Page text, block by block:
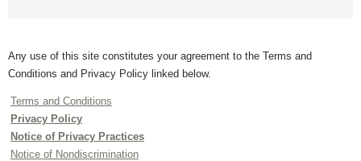
Any use of this site constitutes your agreement to the Terms and
Conditions and Privacy Policy linked below.
Terms and Conditions
Privacy Policy
Notice of Privacy Practices
Notice of Nondiscrimination